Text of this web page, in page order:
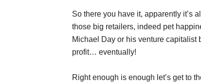
So there you have it, apparently it’s
those big retailers, indeed pet
Michael Day or his venture capitalist
profit… eventually!
Right enough is enough let’s get to